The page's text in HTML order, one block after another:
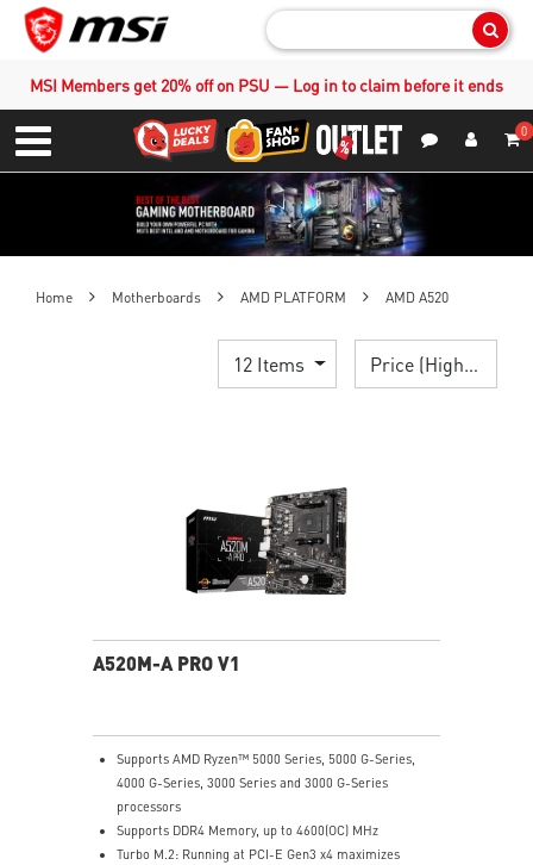
MSI Members get 20% off on PSU — Log in to claim before it ends
Menu
0
Home Motherboards AMD PLATFORM AMD A520
12 Items Price (High > Low)
A520M-A PRO V1
Supports AMD Ryzen™ 5000 Series, 5000 G-Series,
4000 G-Series, 3000 Series and 3000 G-Series
processors
Supports DDR4 Memory, up to 4600(OC) MHz
Turbo M.2: Running at PCI-E Gen3 x4 maximizes